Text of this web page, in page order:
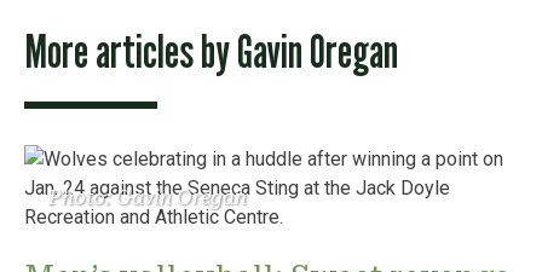
More articles byGavin Oregan
Photo: Gavin Oregan